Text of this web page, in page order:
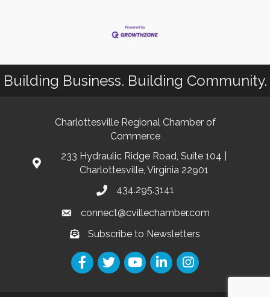
Building Business. Building Community.
Charlottesville Regional Chamber of
Commerce
233 Hydraulic Ridge Road, Suite 104 |
Charlottesville, Virginia 22901
434.295.3141
connect@cvillechamber.com
Subscribe to Newsletters